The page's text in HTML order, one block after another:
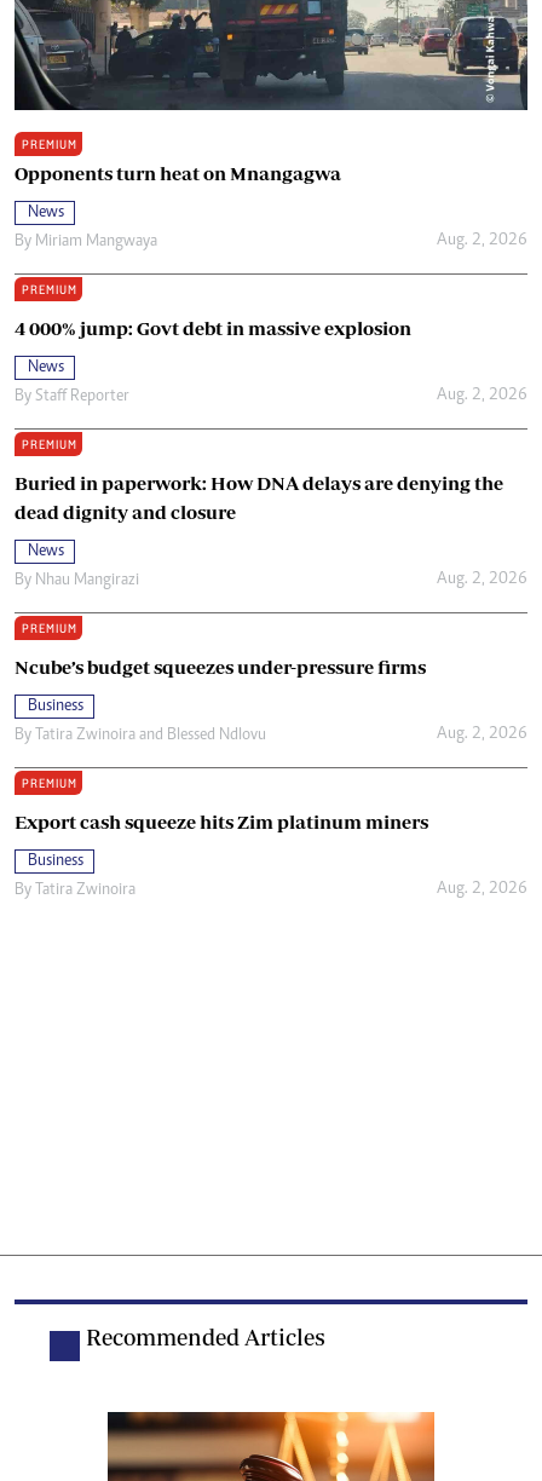
PREMIUM
Opponents turn heat on Mnangagwa
News
By Miriam Mangwaya Aug. 2, 2026
PREMIUM
4 000% jump: Govt debt in massive explosion
News
By Staff Reporter Aug. 2, 2026
PREMIUM
Buried in paperwork: How DNA delays are denying the
dead dignity and closure
News
By Nhau Mangirazi Aug. 2, 2026
PREMIUM
Ncube’s budget squeezes under-pressure firms
Business
By Tatira Zwinoira and Blessed Ndlovu Aug. 2, 2026
PREMIUM
Export cash squeeze hits Zim platinum miners
Business
By Tatira Zwinoira Aug. 2, 2026
Recommended Articles